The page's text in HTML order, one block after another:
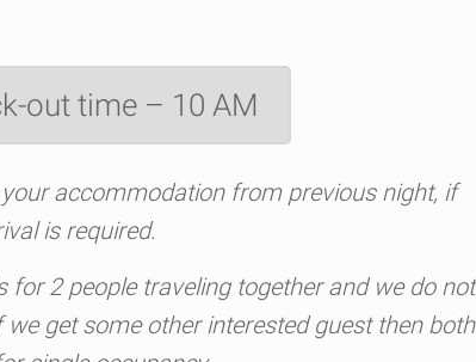
out time – 10 AM
accommodation from previous night, if
is required.
2 people traveling together and we do not
get some other interested guest then both